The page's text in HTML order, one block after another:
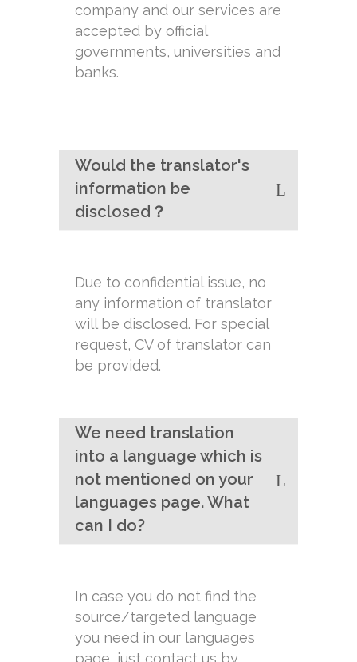
company and our services are
accepted by official
governments, universities and
banks.
Would the translator's
information be
disclosed？
Due to confidential issue, no
any information of translator
will be disclosed. For special
request, CV of translator can
be provided.
We need translation
into a language which is
not mentioned on your
languages page. What
can I do?
In case you do not find the
source/targeted language
you need in our languages
page, just contact us by